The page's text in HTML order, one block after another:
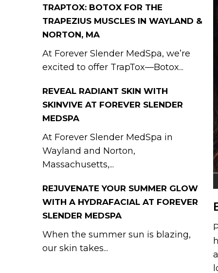
TRAPTOX: BOTOX FOR THE
TRAPEZIUS MUSCLES IN WAYLAND &
NORTON, MA
At Forever Slender MedSpa, we’re
excited to offer TrapTox—Botox...
REVEAL RADIANT SKIN WITH
SKINVIVE AT FOREVER SLENDER
MEDSPA
At Forever Slender MedSpa in
Wayland and Norton,
Massachusetts,...
REJUVENATE YOUR SUMMER GLOW
WITH A HYDRAFACIAL AT FOREVER
SLENDER MEDSPA
When the summer sun is blazing,
our skin takes...